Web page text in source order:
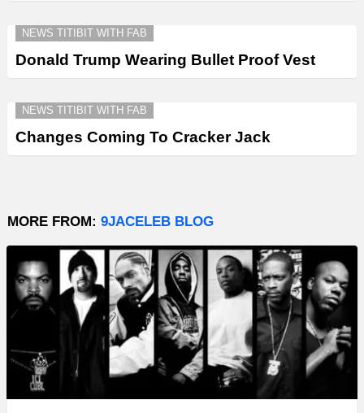
NEWS TITIBIT WITH FAB
Donald Trump Wearing Bullet Proof Vest
NEWS TITIBIT WITH FAB
Changes Coming To Cracker Jack
MORE FROM: 9JACELEB BLOG